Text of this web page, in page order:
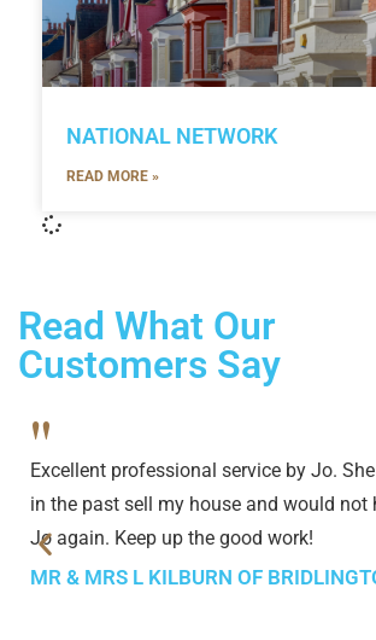
NATIONAL NETWORK
READ MORE »
Read What Our
Customers Say
"
Excellent professional service by Jo.
in the past sell my house and would not
Jo again. Keep up the good work!
MR & MRS L KILBURN OF